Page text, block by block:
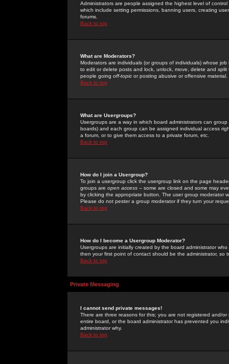
Administrators are people assigned the highest level of
which include setting permissions, banning users, creating
forums.
Back to top
What are Moderators?
Moderators are individuals (or groups of individuals) whose
to edit or delete posts and lock, unlock, move, delete and
people going off-topic or posting abusive or offensive material.
Back to top
What are Usergroups?
Usergroups are a way in which board administrators can
boards) and each group can be assigned individual access
a forum, or to give them access to a private forum, etc.
Back to top
How do I join a Usergroup?
To join a usergroup click the usergroup link on the page
groups are open access -- some are closed and some may
by clicking the appropriate button. The user group moderator
Please do not pester a group moderator if they turn your
Back to top
How do I become a Usergroup Moderator?
Usergroups are initially created by the board administrator
then your first point of contact should be the administrator, so
Back to top
Private Messaging
I cannot send private messages!
There are three reasons for this; you are not registered and/
entire board, or the board administrator has prevented you
administrator why.
Back to top